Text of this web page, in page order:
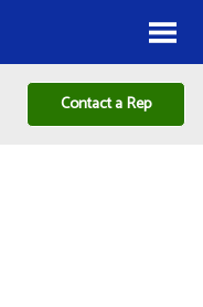
Menu
Contact a Rep